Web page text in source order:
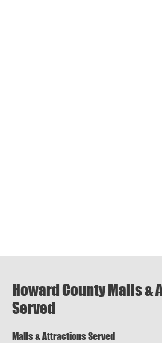
Howard County Malls &
Served
Malls & Attractions Served